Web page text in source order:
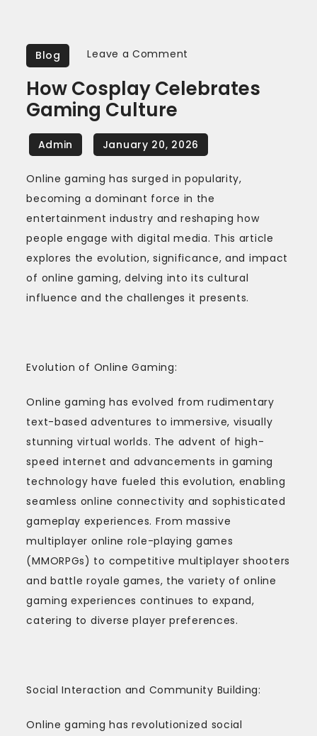
Blog Leave a Comment
Cosplay
Gaming
Culture
How Cosplay Celebrates
Gaming Culture
Online gaming has surged in popularity,
becoming a dominant force in the
entertainment industry and reshaping how
people engage with digital media. This article
explores the evolution, significance, and impact
of online gaming, delving into its cultural
influence and the challenges it presents.
Evolution of Online Gaming:
Online gaming has evolved from rudimentary
text-based adventures to immersive, visually
stunning virtual worlds. The advent of high-
speed internet and advancements in gaming
technology have fueled this evolution, enabling
seamless online connectivity and sophisticated
gameplay experiences. From massive
multiplayer online role-playing games
(MMORPGs) to competitive multiplayer shooters
and battle royale games, the variety of online
gaming experiences continues to expand,
catering to diverse player preferences.
Social Interaction and Community Building:
Online gaming has revolutionized social